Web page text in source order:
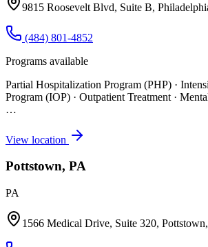
9815 Roosevelt Blvd, Suite B,
(484) 801-4852
Programs available
Partial Hospitalization Program (PHP) ·
Program (IOP) · Outpatient Treatment ·
…
View location
Pottstown, PA
PA
1566 Medical Drive, Suite 320,